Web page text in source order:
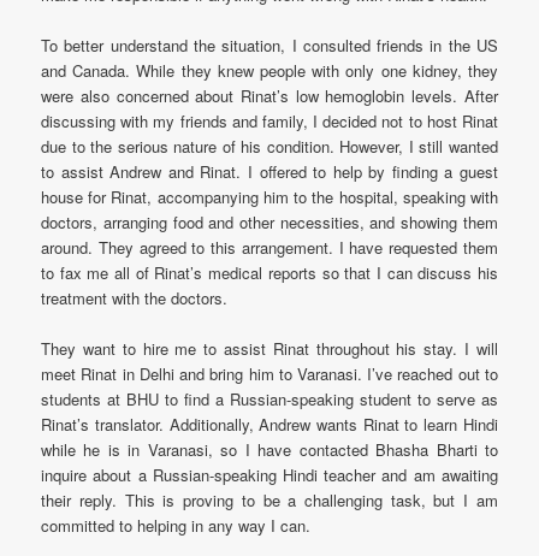
To better understand the situation, I consulted friends in the US
and Canada. While they knew people with only one kidney, they
were also concerned about Rinat’s low hemoglobin levels. After
discussing with my friends and family, I decided not to host Rinat
due to the serious nature of his condition. However, I still wanted
to assist Andrew and Rinat. I offered to help by finding a guest
house for Rinat, accompanying him to the hospital, speaking with
doctors, arranging food and other necessities, and showing them
around. They agreed to this arrangement. I have requested them
to fax me all of Rinat’s medical reports so that I can discuss his
treatment with the doctors.
They want to hire me to assist Rinat throughout his stay. I will
meet Rinat in Delhi and bring him to Varanasi. I’ve reached out to
students at BHU to find a Russian-speaking student to serve as
Rinat’s translator. Additionally, Andrew wants Rinat to learn Hindi
while he is in Varanasi, so I have contacted Bhasha Bharti to
inquire about a Russian-speaking Hindi teacher and am awaiting
their reply. This is proving to be a challenging task, but I am
committed to helping in any way I can.